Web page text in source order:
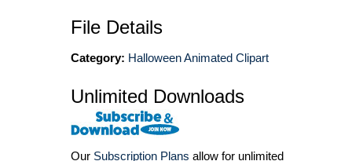
File Details
Category: Halloween Animated Clipart
Unlimited Downloads
Our Subscription Plans allow for unlimited